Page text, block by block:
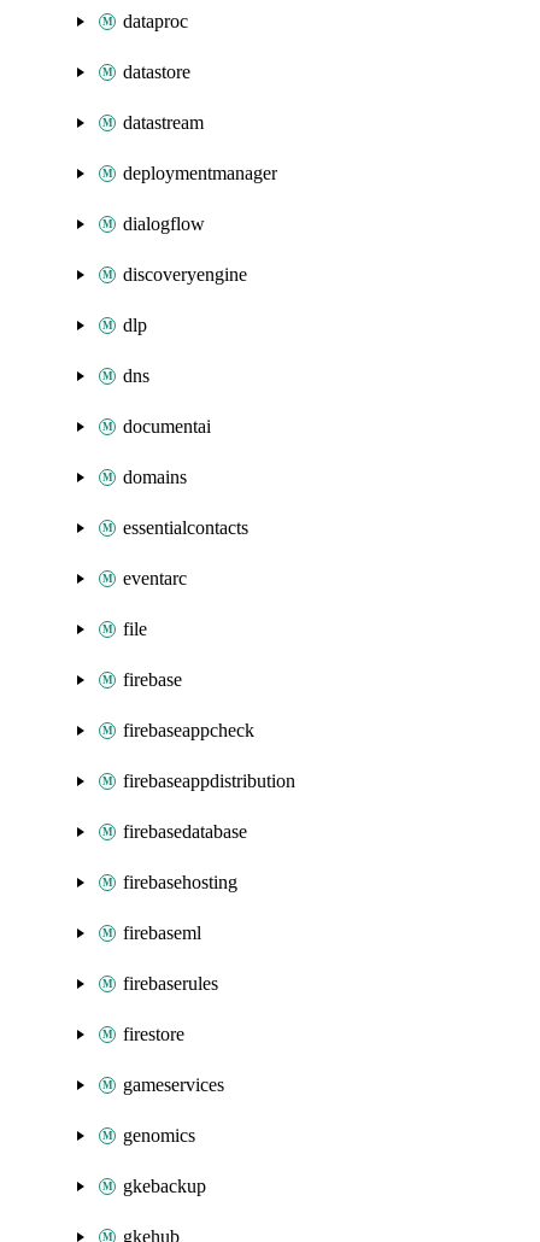
dataproc
datastore
datastream
deploymentmanager
dialogflow
discoveryengine
dlp
dns
documentai
domains
essentialcontacts
eventarc
file
firebase
firebaseappcheck
firebaseappdistribution
firebasedatabase
firebasehosting
firebaseml
firebaserules
firestore
gameservices
genomics
gkebackup
gkehub